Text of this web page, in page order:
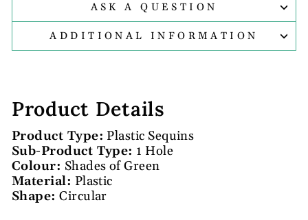
ASK A QUESTION
ADDITIONAL INFORMATION
Product Details
Product Type: Plastic Sequins
Sub-Product Type: 1 Hole
Colour: Shades of Green
Material: Plastic
Shape:Circular